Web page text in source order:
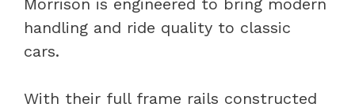
handling and ride quality to classic
cars.
With their full frame rails constructed